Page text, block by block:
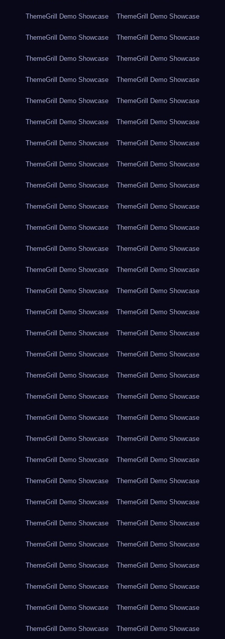
ThemeGrill Demo Showcase ThemeGrill Demo Showcase
ThemeGrill Demo Showcase ThemeGrill Demo Showcase
ThemeGrill Demo Showcase ThemeGrill Demo Showcase
ThemeGrill Demo Showcase ThemeGrill Demo Showcase
ThemeGrill Demo Showcase ThemeGrill Demo Showcase
ThemeGrill Demo Showcase ThemeGrill Demo Showcase
ThemeGrill Demo Showcase ThemeGrill Demo Showcase
ThemeGrill Demo Showcase ThemeGrill Demo Showcase
ThemeGrill Demo Showcase ThemeGrill Demo Showcase
ThemeGrill Demo Showcase ThemeGrill Demo Showcase
ThemeGrill Demo Showcase ThemeGrill Demo Showcase
ThemeGrill Demo Showcase ThemeGrill Demo Showcase
ThemeGrill Demo Showcase ThemeGrill Demo Showcase
ThemeGrill Demo Showcase ThemeGrill Demo Showcase
ThemeGrill Demo Showcase ThemeGrill Demo Showcase
ThemeGrill Demo Showcase ThemeGrill Demo Showcase
ThemeGrill Demo Showcase ThemeGrill Demo Showcase
ThemeGrill Demo Showcase ThemeGrill Demo Showcase
ThemeGrill Demo Showcase ThemeGrill Demo Showcase
ThemeGrill Demo Showcase ThemeGrill Demo Showcase
ThemeGrill Demo Showcase ThemeGrill Demo Showcase
ThemeGrill Demo Showcase ThemeGrill Demo Showcase
ThemeGrill Demo Showcase ThemeGrill Demo Showcase
ThemeGrill Demo Showcase ThemeGrill Demo Showcase
ThemeGrill Demo Showcase ThemeGrill Demo Showcase
ThemeGrill Demo Showcase ThemeGrill Demo Showcase
ThemeGrill Demo Showcase ThemeGrill Demo Showcase
ThemeGrill Demo Showcase ThemeGrill Demo Showcase
ThemeGrill Demo Showcase ThemeGrill Demo Showcase
ThemeGrill Demo Showcase ThemeGrill Demo Showcase